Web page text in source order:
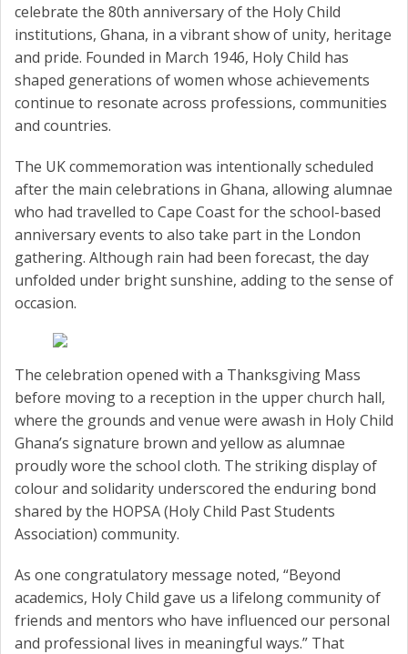
celebrate the 80th anniversary of the Holy Child
institutions, Ghana, in a vibrant show of unity, heritage
and pride. Founded in March 1946, Holy Child has
shaped generations of women whose achievements
continue to resonate across professions, communities
and countries.
The UK commemoration was intentionally scheduled
after the main celebrations in Ghana, allowing alumnae
who had travelled to Cape Coast for the school-based
anniversary events to also take part in the London
gathering. Although rain had been forecast, the day
unfolded under bright sunshine, adding to the sense of
occasion.
The celebration opened with a Thanksgiving Mass
before moving to a reception in the upper church hall,
where the grounds and venue were awash in Holy Child
Ghana’s signature brown and yellow as alumnae
proudly wore the school cloth. The striking display of
colour and solidarity underscored the enduring bond
shared by the HOPSA (Holy Child Past Students
Association) community.
As one congratulatory message noted, “Beyond
academics, Holy Child gave us a lifelong community of
friends and mentors who have influenced our personal
and professional lives in meaningful ways.” That